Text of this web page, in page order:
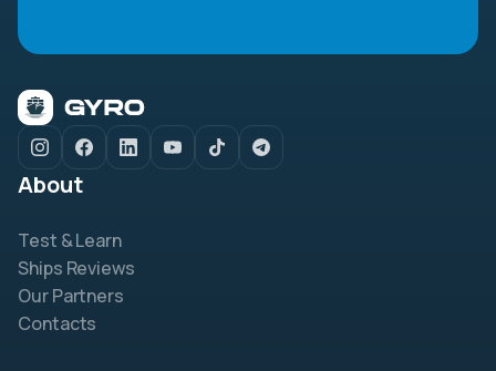
About
Test & Learn
Ships Reviews
Our Partners
Contacts